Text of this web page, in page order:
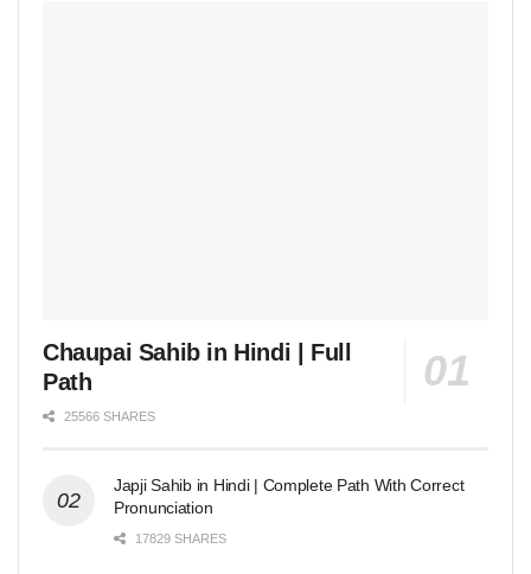
Chaupai Sahib in Hindi | Full
Path
25566 SHARES
Japji Sahib in Hindi | Complete Path With Correct
Pronunciation
17829 SHARES